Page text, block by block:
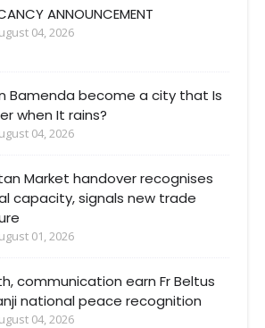
ANNOUNCEMENT
04, 2026
Bamenda become a city that Is
when It rains?
04, 2026
Market handover recognises
capacity, signals new trade
01, 2026
communication earn Fr Beltus
national peace recognition
04, 2026